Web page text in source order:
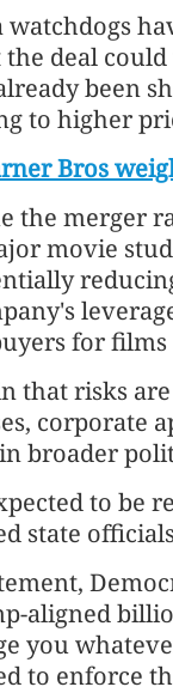
watchdogs
deal
been
to higher
Bros
the merger
movie
for films
that risks
corporate
broader
to be
state
aligned
you
to enforce